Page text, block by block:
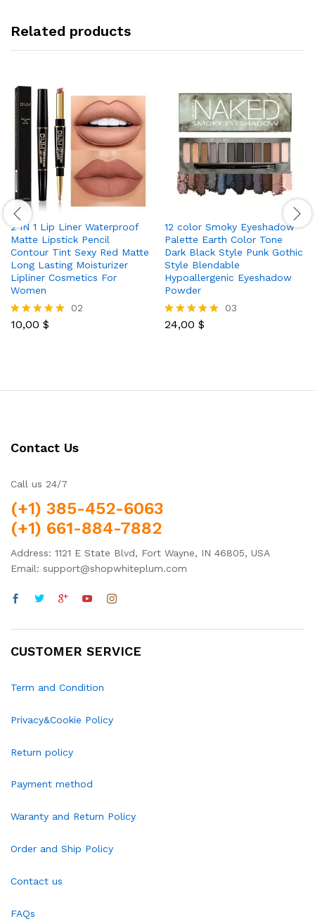
Related products
2 IN 1 Lip Liner Waterproof
Matte Lipstick Pencil
Contour Tint Sexy Red Matte
Long Lasting Moisturizer
Lipliner Cosmetics For
Women
Rated
02
10,00 $
12 color Smoky Eyeshadow
Palette Earth Color Tone
Dark Black Style Punk Gothic
Style Blendable
Hypoallergenic Eyeshadow
Powder
Rated
03
24,00 $
Contact Us
Call us 24/7
(+1) 385-452-6063
(+1) 661-884-7882
Address: 1121 E State Blvd, Fort Wayne, IN 46805, USA
Email: support@shopwhiteplum.com
CUSTOMER SERVICE
Term and Condition
Privacy&Cookie Policy
Return policy
Payment method
Waranty and Return Policy
Order and Ship Policy
Contact us
FAQs